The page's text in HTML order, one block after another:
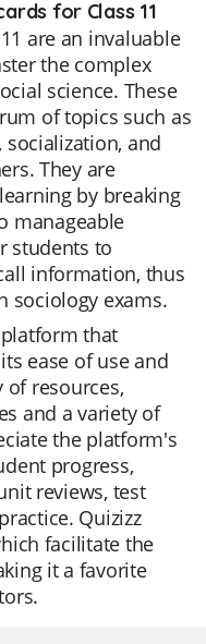
for Class 11
are an invaluable
the complex
science. These
of topics such as
and
They are
by breaking
manageable
students to
information, thus
sociology exams.
that
ease of use and
resources,
and a variety of
the platform's
progress,
reviews, test
Quizizz
facilitate the
it a favorite